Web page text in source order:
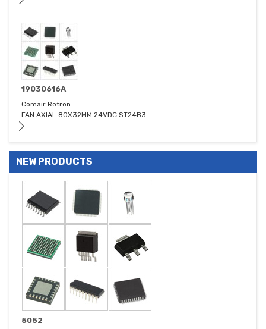
19030616A
Comair Rotron
FAN AXIAL 80X32MM 24VDC ST24B3
NEW PRODUCTS
5052